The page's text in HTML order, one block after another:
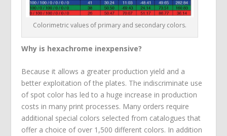
Colorimetric values of primary and secondary colors.
Why is hexachrome inexpensive?
Because it allows a greater production yield and a
better exploitation of the plates. The indiscriminate use
of spot color has led to a huge increase in production
costs in many print processes. Many orders require
additional special colors selected from catalogues that
offer a choice of over 1,500 different colors. In addition